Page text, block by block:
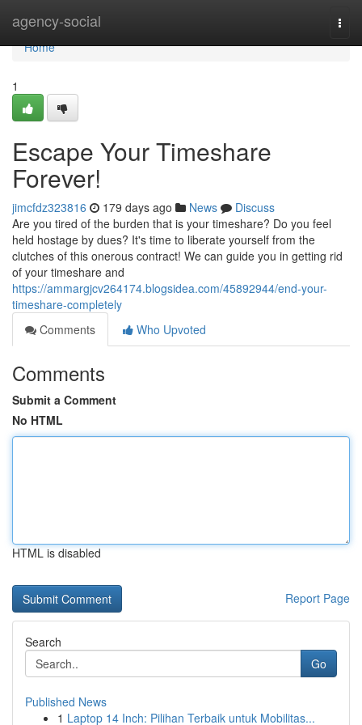
agency-social
Home
Home
1
Escape Your Timeshare
Forever!
jimcfdz323816 179 days ago News
Discuss
Are you tired of the burden that is your timeshare? Do you feel
held hostage by dues? It's time to liberate yourself from the
clutches of this onerous contract! We can guide you in getting rid
of your timeshare and
https://ammargjcv264174.blogsidea.com/45892944/end-your-
timeshare-completely
Comments
Who Upvoted
Comments
Submit a Comment
No HTML
HTML is disabled
Report Page
Search
Go
Published News
1 Laptop 14 Inch: Pilihan Terbaik untuk Mobilitas...